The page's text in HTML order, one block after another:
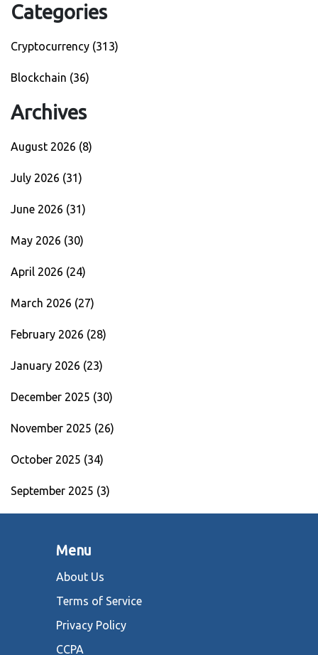
Categories
Cryptocurrency (313)
Blockchain (36)
Archives
August 2026 (8)
July 2026 (31)
June 2026 (31)
May 2026 (30)
April 2026 (24)
March 2026 (27)
February 2026 (28)
January 2026 (23)
December 2025 (30)
November 2025 (26)
October 2025 (34)
September 2025 (3)
Menu
About Us
Terms of Service
Privacy Policy
CCPA